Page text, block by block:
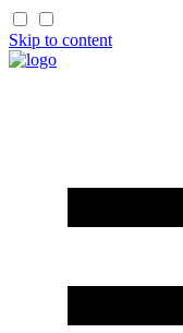
Skip to content